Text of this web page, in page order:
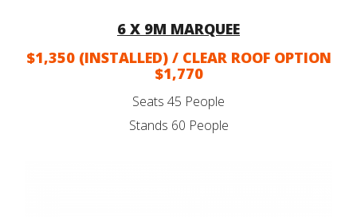
6 X 9M MARQUEE
$1,350 (INSTALLED) / CLEAR ROOF OPTION
$1,770
Seats 45 People
Stands 60 People